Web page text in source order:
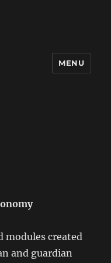
MENU
modules created
and guardian